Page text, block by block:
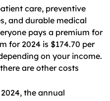
care, preventive
and durable medical
pays a premium for
for 2024 is $174.70 per
on your income.
are other costs
the annual